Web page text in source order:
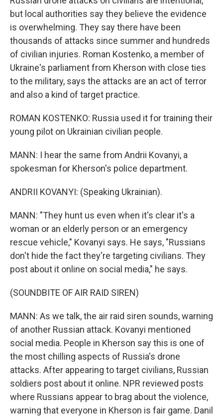
but local authorities say they believe the evidence
is overwhelming. They say there have been
thousands of attacks since summer and hundreds
of civilian injuries. Roman Kostenko, a member of
Ukraine's parliament from Kherson with close ties
to the military, says the attacks are an act of terror
and also a kind of target practice.
ROMAN KOSTENKO: Russia used it for training their
young pilot on Ukrainian civilian people.
MANN: I hear the same from Andrii Kovanyi, a
spokesman for Kherson's police department.
ANDRII KOVANYI: (Speaking Ukrainian).
MANN: "They hunt us even when it's clear it's a
woman or an elderly person or an emergency
rescue vehicle," Kovanyi says. He says, "Russians
don't hide the fact they're targeting civilians. They
post about it online on social media," he says.
(SOUNDBITE OF AIR RAID SIREN)
MANN: As we talk, the air raid siren sounds, warning
of another Russian attack. Kovanyi mentioned
social media. People in Kherson say this is one of
the most chilling aspects of Russia's drone
attacks. After appearing to target civilians, Russian
soldiers post about it online. NPR reviewed posts
where Russians appear to brag about the violence,
warning that everyone in Kherson is fair game. Danil